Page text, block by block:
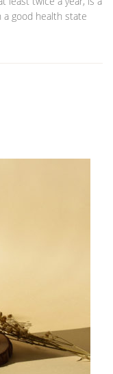
good health state